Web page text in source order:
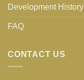
Development History
FAQ
CONTACT US